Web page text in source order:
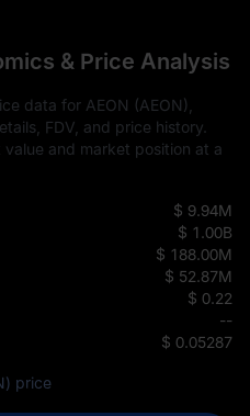
& Price Analysis
data for AEON (AEON),
FDV, and price history.
and market position at a
$ 9.94M
$ 1.00B
$ 188.00M
$ 52.87M
$ 0.22
--
$ 0.05287
price